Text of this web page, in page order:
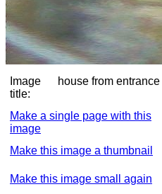
Image
title:
house from entrance
Make a single page with this
image
Make this image a thumbnail
Make this image small again